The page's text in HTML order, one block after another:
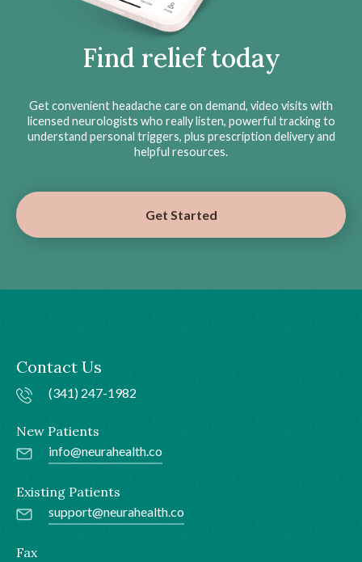
Find relief today
Get convenient headache care on demand, video visits with
licensed neurologists who really listen, powerful tracking to
understand personal triggers, plus prescription delivery and
helpful resources.
Get Started
Contact Us
(341) 247-1982
New Patients
info@neurahealth.co
Existing Patients
support@neurahealth.co
Fax